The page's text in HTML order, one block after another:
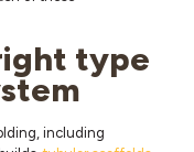
type
including